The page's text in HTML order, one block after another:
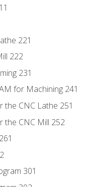
221
222
231
for Machining 241
the CNC Lathe 251
the CNC Mill 252
301